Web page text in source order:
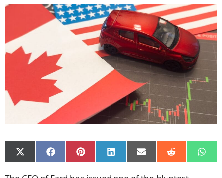
Share
on
X
Share
on
Facebook
Share
on
Pinterest
Share
on
LinkedIn
Share
on
Email
Share
on on